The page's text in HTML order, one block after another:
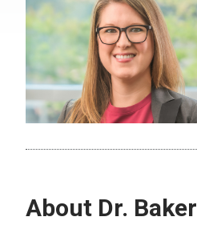
About Dr. Baker